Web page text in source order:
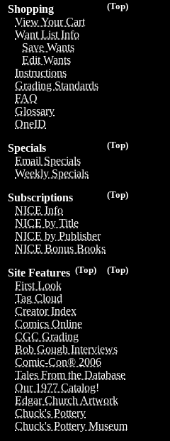
(Top)
Shopping
View Your Cart
Want List Info
Save Wants
Edit Wants
Instructions
Grading Standards
FAQ
Glossary
OneID
(Top)
Specials
Email Specials
Weekly Specials
(Top)
Subscriptions
NICE Info
NICE by Title
NICE by Publisher
NICE Bonus Books
(Top)
(Top)
Site Features
First Look
Tag Cloud
Creator Index
Comics Online
CGC Grading
Bob Gough Interviews
Comic-Con® 2006
Tales From the Database
Our 1977 Catalog!
Edgar Church Artwork
Chuck's Pottery
Chuck's Pottery Museum